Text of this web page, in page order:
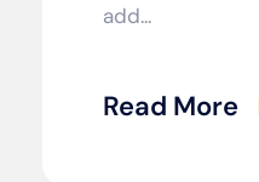
add...
Read More